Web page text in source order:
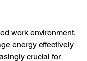
work environment,
energy effectively
crucial for